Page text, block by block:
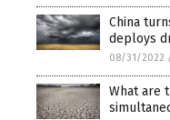
China
deploys
08/31/2022
What are